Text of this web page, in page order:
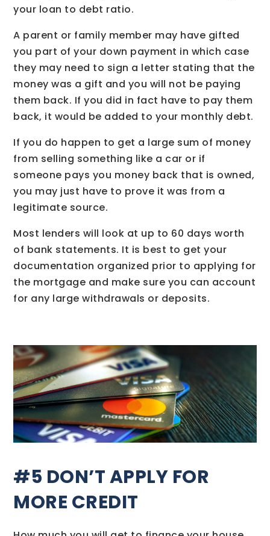
your loan to debt ratio.
A parent or family member may have gifted
you part of your down payment in which case
they may need to sign a letter stating that the
money was a gift and you will not be paying
them back. If you did in fact have to pay them
back, it would be added to your monthly debt.
If you do happen to get a large sum of money
from selling something like a car or if
someone pays you money back that is owned,
you may just have to prove it was from a
legitimate source.
Most lenders will look at up to 60 days worth
of bank statements. It is best to get your
documentation organized prior to applying for
the mortgage and make sure you can account
for any large withdrawals or deposits.
#5 DON’T APPLY FOR
MORE CREDIT